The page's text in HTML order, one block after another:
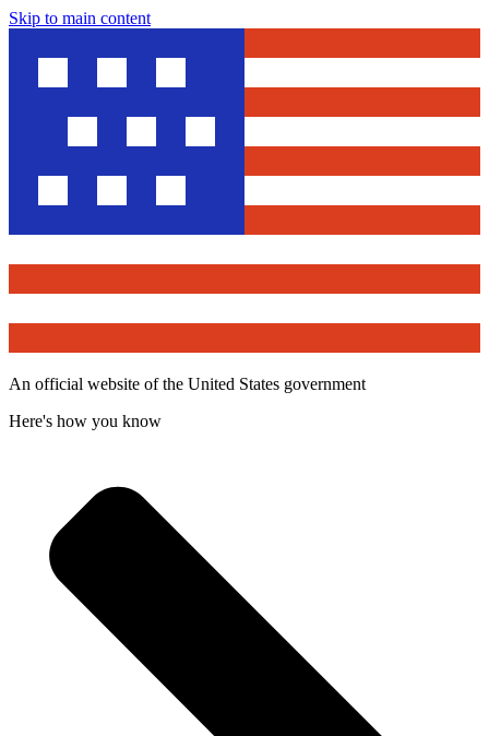
Skip to main content
An official website of the United States government
Here's how you know